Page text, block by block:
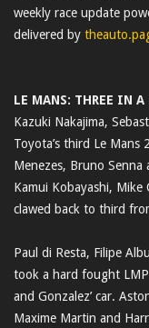
weekly race update
delivered by
LE MANS: THREE IN
Kazuki Nakajima,
Toyota’s third Le
Menezes, Bruno Senna
Kamui Kobayashi, Mike
clawed back to third
Paul di Resta, Filipe
took a hard fought
and Gonzalez’ car.
Maxime Martin and